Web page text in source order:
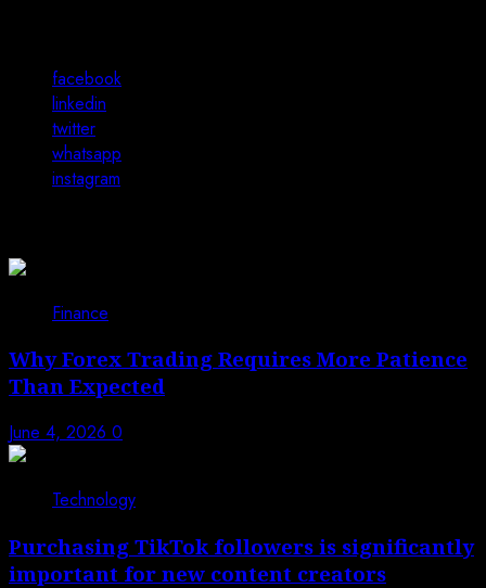
facebook
linkedin
twitter
whatsapp
instagram
Finance
Why Forex Trading Requires More Patience
Than Expected
June 4, 2026 0
Technology
Purchasing TikTok followers is significantly
important for new content creators